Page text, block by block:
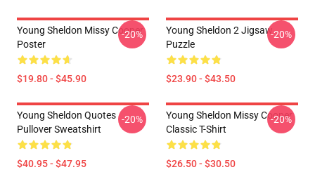
Young Sheldon Missy Cooper
Poster
$19.80 - $45.90
-20%
Young Sheldon 2 Jigsaw
Puzzle
$23.90 - $43.50
-20%
Young Sheldon Quotes
Pullover Sweatshirt
$40.95 - $47.95
-20%
Young Sheldon Missy Cooper
Classic T-Shirt
$26.50 - $30.50
-20%